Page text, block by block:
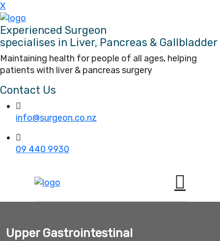
X
Experienced Surgeon
specialises in Liver, Pancreas & Gallbladder
Maintaining health for people of all ages, helping
patients with liver & pancreas surgery
Contact Us
info@surgeon.co.nz
09 440 9930
Upper Gastrointestinal